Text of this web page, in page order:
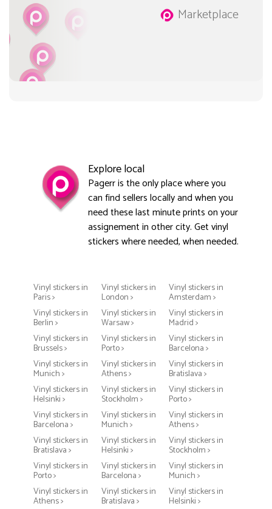
Marketplace
Explore local
Pagerr is the only place where you
can find sellers locally and when you
need these last minute prints on your
assignement in other city. Get vinyl
stickers where needed, when needed.
Vinyl stickers in
Paris >
Vinyl stickers in
London >
Vinyl stickers in
Amsterdam >
Vinyl stickers in
Berlin >
Vinyl stickers in
Warsaw >
Vinyl stickers in
Madrid >
Vinyl stickers in
Brussels >
Vinyl stickers in
Porto >
Vinyl stickers in
Barcelona >
Vinyl stickers in
Munich >
Vinyl stickers in
Athens >
Vinyl stickers in
Bratislava >
Vinyl stickers in
Helsinki >
Vinyl stickers in
Stockholm >
Vinyl stickers in
Porto >
Vinyl stickers in
Barcelona >
Vinyl stickers in
Munich >
Vinyl stickers in
Athens >
Vinyl stickers in
Bratislava >
Vinyl stickers in
Helsinki >
Vinyl stickers in
Stockholm >
Vinyl stickers in
Porto >
Vinyl stickers in
Barcelona >
Vinyl stickers in
Munich >
Vinyl stickers in
Athens >
Vinyl stickers in
Bratislava >
Vinyl stickers in
Helsinki >